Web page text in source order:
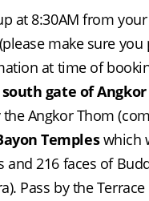
at 8:30AM from
make sure
at time of
south gate of
Angkor Thom
Temples which
and 216 faces of
Pass by the